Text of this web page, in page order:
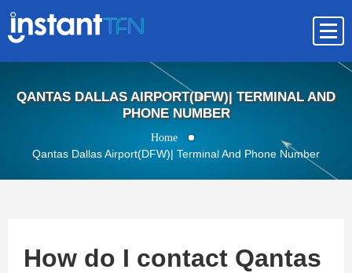
QANTAS DALLAS AIRPORT(DFW)| TERMINAL AND
PHONE NUMBER
Home
Qantas Dallas Airport(DFW)| Terminal And Phone Number
How do I contact Qantas